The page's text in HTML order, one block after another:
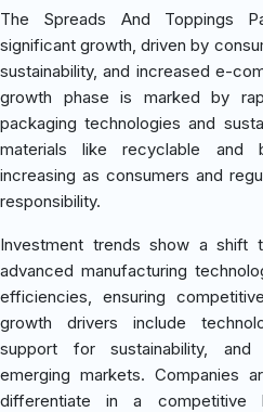
The Spreads And Toppings
significant growth, driven by
sustainability, and increased e-
growth phase is marked by
packaging technologies and
materials like recyclable and
increasing as consumers and
responsibility.
Investment trends show a shift
advanced manufacturing
efficiencies, ensuring
growth drivers include
support for sustainability, and
emerging markets. Companies
differentiate in a competitive